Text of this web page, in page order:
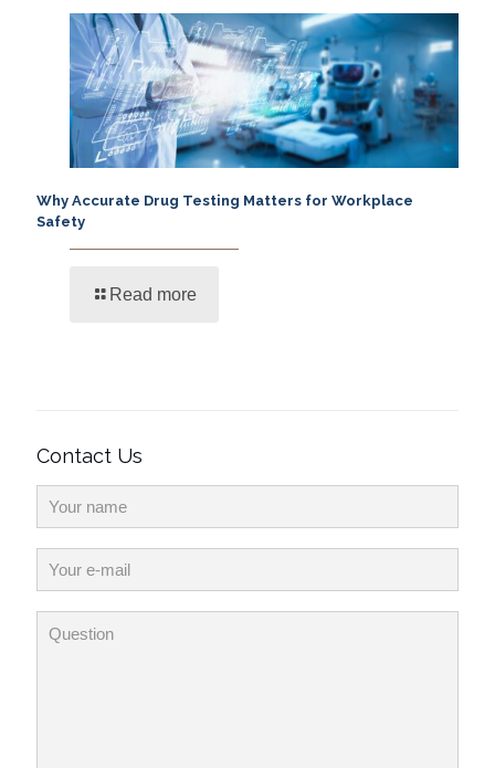
Why Accurate Drug Testing Matters for Workplace
Safety
Read more
Contact Us